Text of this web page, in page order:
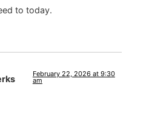
to today.
February 22, 2026 at 9:30
am